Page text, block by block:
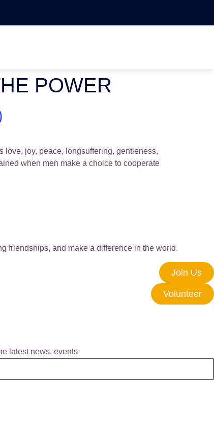
POWER
love, joy, peace, longsuffering, gentleness,
when men make a choice to cooperate
friendships, and make a difference in the world.
Join Us
Volunteer
latest news, events